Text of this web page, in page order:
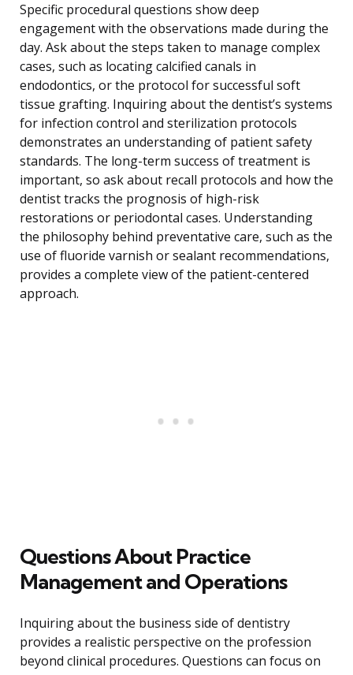
Specific procedural questions show deep
engagement with the observations made during the
day. Ask about the steps taken to manage complex
cases, such as locating calcified canals in
endodontics, or the protocol for successful soft
tissue grafting. Inquiring about the dentist’s systems
for infection control and sterilization protocols
demonstrates an understanding of patient safety
standards. The long-term success of treatment is
important, so ask about recall protocols and how the
dentist tracks the prognosis of high-risk
restorations or periodontal cases. Understanding
the philosophy behind preventative care, such as the
use of fluoride varnish or sealant recommendations,
provides a complete view of the patient-centered
approach.
Questions About Practice
Management and Operations
Inquiring about the business side of dentistry
provides a realistic perspective on the profession
beyond clinical procedures. Questions can focus on